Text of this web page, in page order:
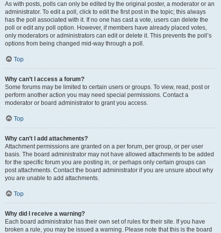
As with posts, polls can only be edited by the original poster, a moderator or an
administrator. To edit a poll, click to edit the first post in the topic; this always
has the poll associated with it. If no one has cast a vote, users can delete the
poll or edit any poll option. However, if members have already placed votes,
only moderators or administrators can edit or delete it. This prevents the poll’s
options from being changed mid-way through a poll.
Top
Why can’t I access a forum?
Some forums may be limited to certain users or groups. To view, read, post or
perform another action you may need special permissions. Contact a
moderator or board administrator to grant you access.
Top
Why can’t I add attachments?
Attachment permissions are granted on a per forum, per group, or per user
basis. The board administrator may not have allowed attachments to be added
for the specific forum you are posting in, or perhaps only certain groups can
post attachments. Contact the board administrator if you are unsure about why
you are unable to add attachments.
Top
Why did I receive a warning?
Each board administrator has their own set of rules for their site. If you have
broken a rule, you may be issued a warning. Please note that this is the board